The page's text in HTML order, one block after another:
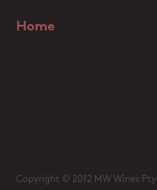
Home
Copyright © 2012 MW Wines